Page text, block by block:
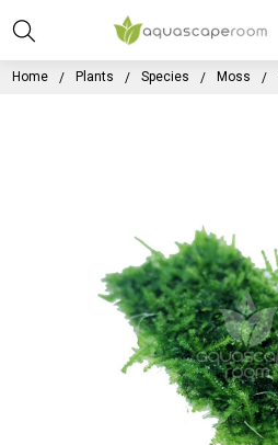
Home Plants Species Moss